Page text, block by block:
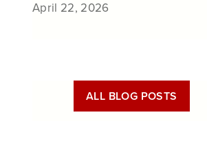
April 22, 2026
ALL BLOG POSTS